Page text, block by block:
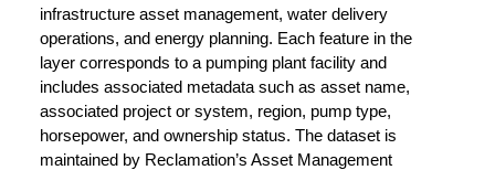
infrastructure asset management, water delivery
operations, and energy planning. Each feature in the
layer corresponds to a pumping plant facility and
includes associated metadata such as asset name,
associated project or system, region, pump type,
horsepower, and ownership status. The dataset is
maintained by Reclamation’s Asset Management